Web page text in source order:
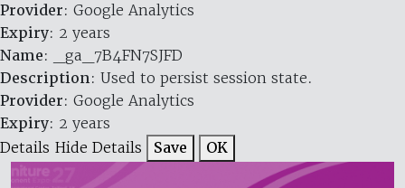
Provider: Google Analytics
Expiry: 2 years
Name: _ga_7B4FN7SJFD
Description: Used to persist session state.
Provider: Google Analytics
Expiry: 2 years
Details Hide Details Save OK